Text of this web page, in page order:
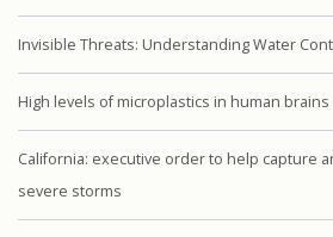
Invisible Threats: Understanding Water
High levels of microplastics in human
California: executive order to help capture
severe storms